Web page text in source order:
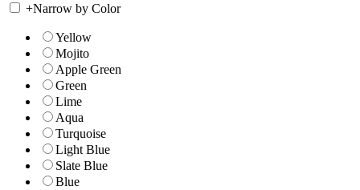
+Narrow by Color
Yellow
Mojito
Apple Green
Green
Lime
Aqua
Turquoise
Light Blue
Slate Blue
Blue